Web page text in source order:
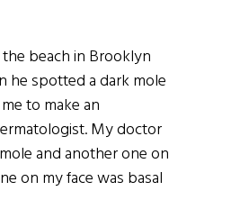
beach in Brooklyn
spotted a dark mole
to make an
My doctor
and another one on
on my face was basal